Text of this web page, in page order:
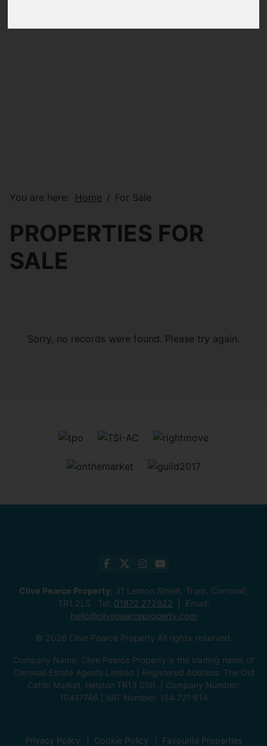
You are here: Home For Sale
PROPERTIES FOR
SALE
Sorry, no records were found. Please try again.
Clive Pearce Property , 31 Lemon Street, Truro, Cornwall,
TR1 2LS Tel: 01872 272622
Email:
hello@clivepearceproperty.com
© 2026 Clive Pearce Property All rights reserved.
Company Name: Clive Pearce Property is the trading name of
Cornwall Estate Agents Limited | Registered Address: The Old
Cattle Market, Helston TR13 0SR. | Company Number:
10417746 | VAT Number: 154 721 614
Privacy Policy Cookie Policy Favourite Properties